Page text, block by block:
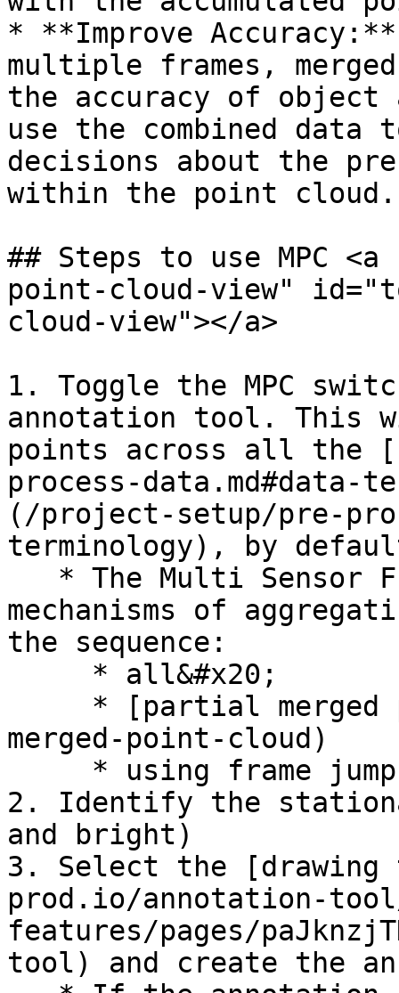
* **Improve
multiple frames,
the accuracy of object
use the combined data
decisions about the
within the point cloud.
## Steps to use MPC
point-cloud-view"
cloud-view"></a>
1. Toggle the MPC
annotation tool. This
points across all the
process-
(/project-setup/pre-
terminology), by
mechanisms of
the sequence:
merged-point-cloud)
2. Identify the
and bright)
3. Select the
prod.io/annotation-
features/pages/
tool) and create the